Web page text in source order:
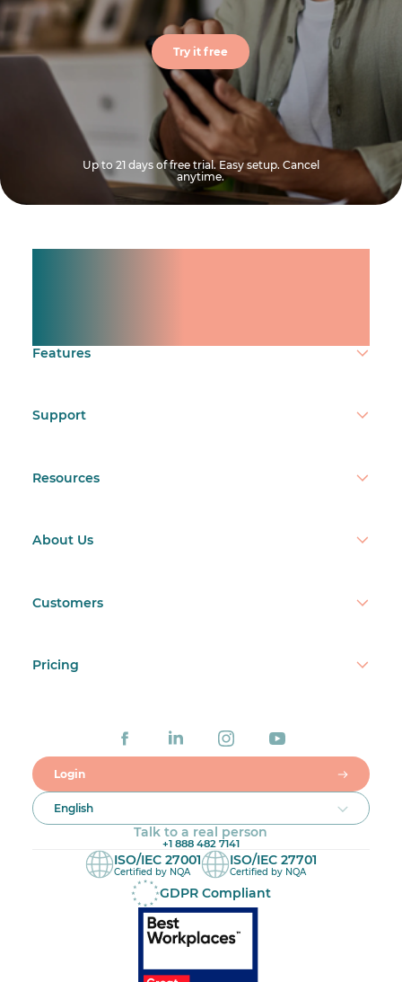
Try it free
Up to 21 days of free trial. Easy setup. Cancel
anytime.
Features
Support
Resources
About Us
Customers
Pricing
Login
English
Talk to a real person
+1 888 482 7141
ISO/IEC 27001
Certified by NQA
ISO/IEC 27701
Certified by NQA
GDPR Compliant